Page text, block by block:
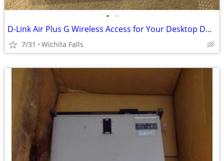
• •
D-Link Air Plus G Wireless Access for Your Desktop DWL-G510 (Box Red)
7/31 Wichita Falls